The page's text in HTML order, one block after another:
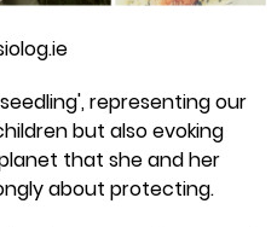
representing our
but also evoking
that she and her
about protecting.